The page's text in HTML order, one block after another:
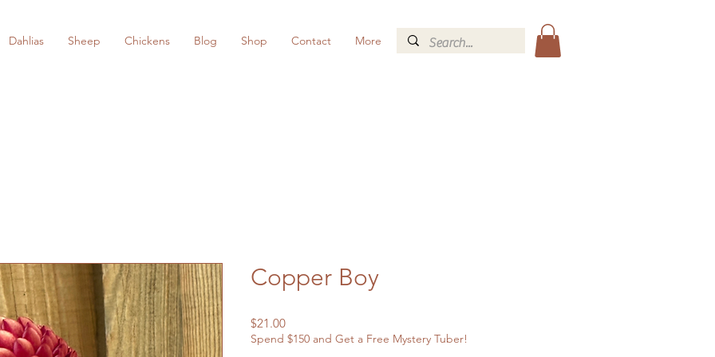
Dahlias Sheep Chickens Blog Shop Contact More
Copper Boy
$21.00Price
Spend $150 and Get a Free Mystery Tuber!